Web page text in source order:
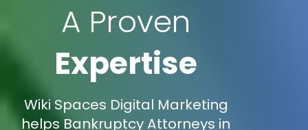
A Proven
Expertise
Wiki Spaces Digital Marketing
helps Bankruptcy Attorneys in